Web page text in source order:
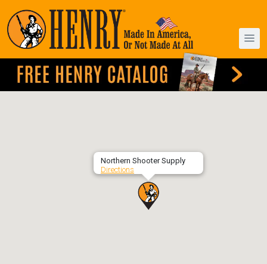
Northern Shooter Supply
Directions